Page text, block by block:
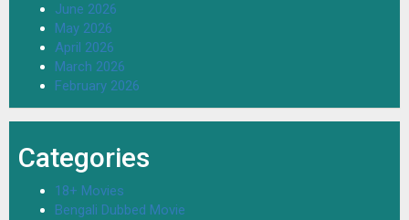
June 2026
May 2026
April 2026
March 2026
February 2026
Categories
18+ Movies
Bengali Dubbed Movie